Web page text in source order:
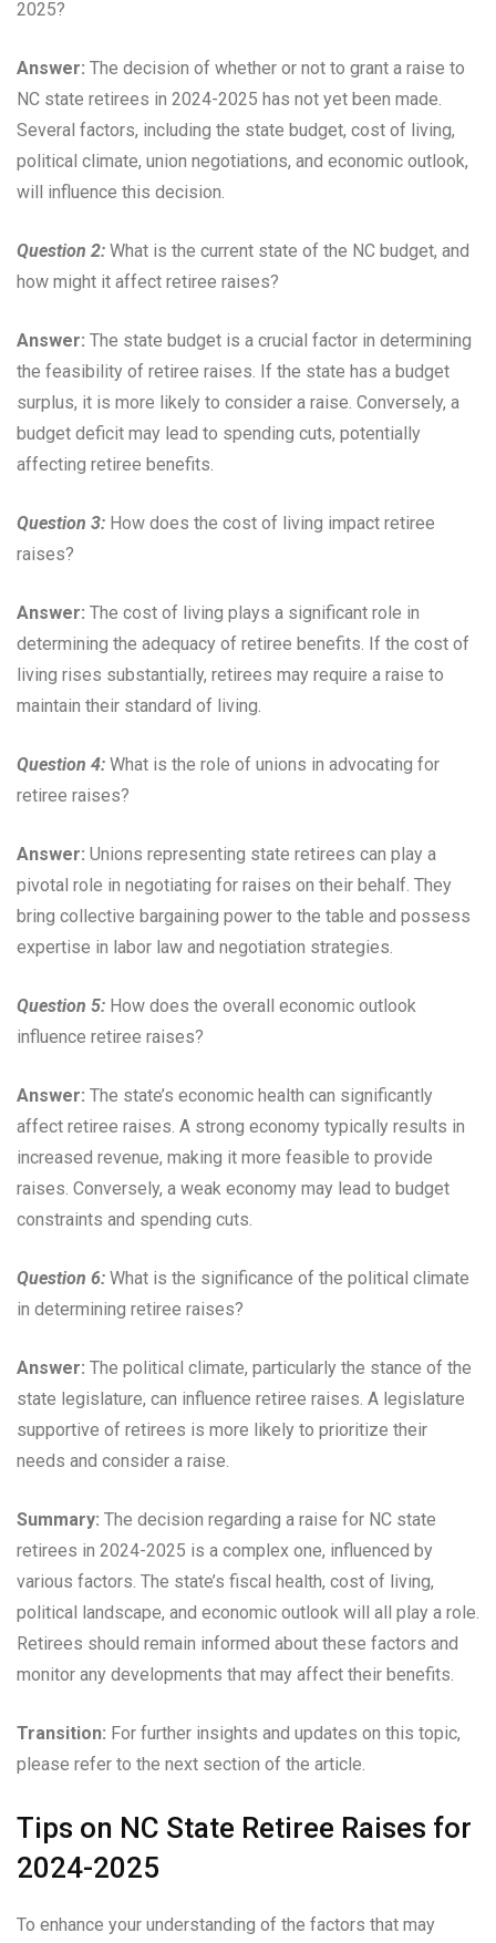
2025?
Answer: The decision of whether or not to grant a raise to
NC state retirees in 2024-2025 has not yet been made.
Several factors, including the state budget, cost of living,
political climate, union negotiations, and economic outlook,
will influence this decision.
Question 2: What is the current state of the NC budget, and
how might it affect retiree raises?
Answer: The state budget is a crucial factor in determining
the feasibility of retiree raises. If the state has a budget
surplus, it is more likely to consider a raise. Conversely, a
budget deficit may lead to spending cuts, potentially
affecting retiree benefits.
Question 3: How does the cost of living impact retiree
raises?
Answer: The cost of living plays a significant role in
determining the adequacy of retiree benefits. If the cost of
living rises substantially, retirees may require a raise to
maintain their standard of living.
Question 4: What is the role of unions in advocating for
retiree raises?
Answer: Unions representing state retirees can play a
pivotal role in negotiating for raises on their behalf. They
bring collective bargaining power to the table and possess
expertise in labor law and negotiation strategies.
Question 5: How does the overall economic outlook
influence retiree raises?
Answer: The state’s economic health can significantly
affect retiree raises. A strong economy typically results in
increased revenue, making it more feasible to provide
raises. Conversely, a weak economy may lead to budget
constraints and spending cuts.
Question 6: What is the significance of the political climate
in determining retiree raises?
Answer: The political climate, particularly the stance of the
state legislature, can influence retiree raises. A legislature
supportive of retirees is more likely to prioritize their
needs and consider a raise.
Summary: The decision regarding a raise for NC state
retirees in 2024-2025 is a complex one, influenced by
various factors. The state’s fiscal health, cost of living,
political landscape, and economic outlook will all play a role.
Retirees should remain informed about these factors and
monitor any developments that may affect their benefits.
Transition: For further insights and updates on this topic,
please refer to the next section of the article.
Tips on NC State Retiree Raises for
2024-2025
To enhance your understanding of the factors that may